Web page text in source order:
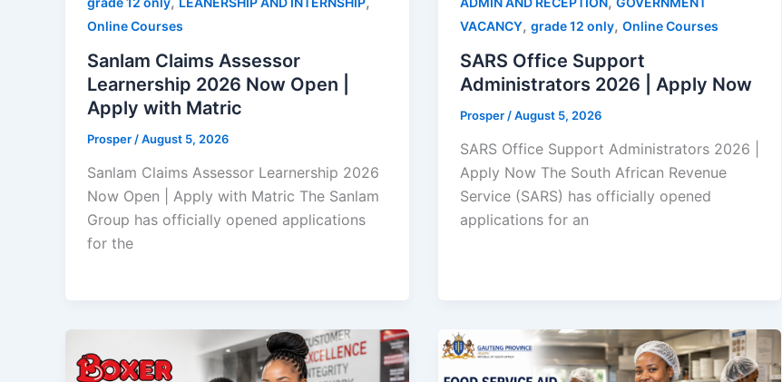
Online Courses
Sanlam Claims Assessor
Learnership 2026 Now Open |
Apply with Matric
Prosper /August 5, 2026
Sanlam Claims Assessor Learnership 2026
Now Open | Apply with Matric The Sanlam
Group has officially opened applications
for the
VACANCY, grade 12 only, Online Courses
SARS Office Support
Administrators 2026 | Apply Now
Prosper /August 5, 2026
SARS Office Support Administrators 2026 |
Apply Now The South African Revenue
Service (SARS) has officially opened
applications for an